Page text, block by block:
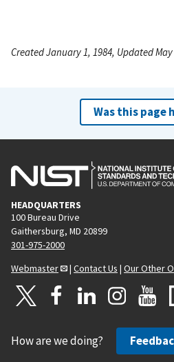
Created January 1, 1984, Updated May
Was this page
HEADQUARTERS
100 Bureau Drive
Gaithersburg, MD 20899
301-975-2000
Webmaster
| Contact Us | Our Other
How are we doing?